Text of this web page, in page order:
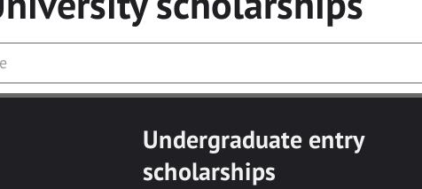
Undergraduate entry
scholarships